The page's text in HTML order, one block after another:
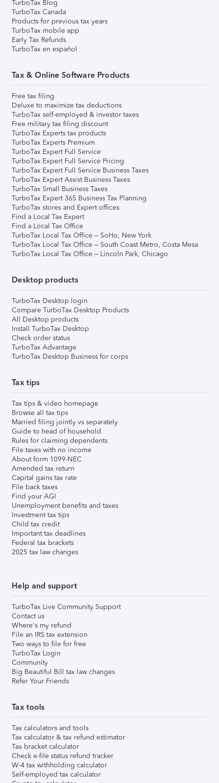
TurboTax Blog
TurboTax Canada
Products for previous tax years
TurboTax mobile app
Early Tax Refunds
TurboTax en español
Tax & Online Software Products
Free tax filing
Deluxe to maximize tax deductions
TurboTax self-employed & investor taxes
Free military tax filing discount
TurboTax Experts tax products
TurboTax Experts Premium
TurboTax Expert Full Service
TurboTax Expert Full Service Pricing
TurboTax Expert Full Service Business Taxes
TurboTax Expert Assist Business Taxes
TurboTax Small Business Taxes
TurboTax Expert 365 Business Tax Planning
TurboTax stores and Expert offices
Find a Local Tax Expert
Find a Local Tax Office
TurboTax Local Tax Office – SoHo, New York
TurboTax Local Tax Office – South Coast Metro, Costa Mesa
TurboTax Local Tax Office – Lincoln Park, Chicago
Desktop products
TurboTax Desktop login
Compare TurboTax Desktop Products
All Desktop products
Install TurboTax Desktop
Check order status
TurboTax Advantage
TurboTax Desktop Business for corps
Tax tips
Tax tips & video homepage
Browse all tax tips
Married filing jointly vs separately
Guide to head of household
Rules for claiming dependents
File taxes with no income
About form 1099-NEC
Amended tax return
Capital gains tax rate
File back taxes
Find your AGI
Unemployment benefits and taxes
Investment tax tips
Child tax credit
Important tax deadlines
Federal tax brackets
2025 tax law changes
Help and support
TurboTax Live Community Support
Contact us
Where's my refund
File an IRS tax extension
Two ways to file for free
TurboTax Login
Community
Big Beautiful Bill tax law changes
Refer Your Friends
Tax tools
Tax calculators and tools
Tax calculator & tax refund estimator
Tax bracket calculator
Check e-file status refund tracker
W-4 tax withholding calculator
Self-employed tax calculator